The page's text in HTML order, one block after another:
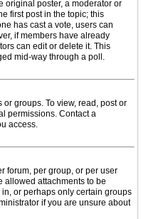
original poster, a moderator or
first post in the topic; this
has cast a vote, users can
if members have already
can edit or delete it. This
mid-way through a poll.
groups. To view, read, post or
permissions. Contact a
access.
forum, per group, or per user
allowed attachments to be
or perhaps only certain groups
if you are unsure about